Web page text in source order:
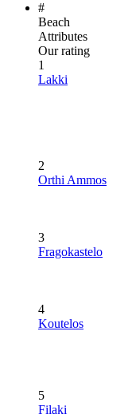
#
Beach
Attributes
Our rating
1
Lakki
2
Orthi Ammos
3
Fragokastelo
4
Koutelos
5
Filaki